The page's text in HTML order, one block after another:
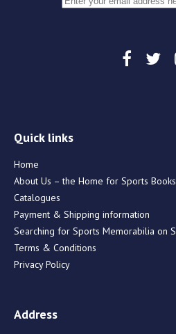
Quick links
Home
About Us – the Home for Sports
Catalogues
Payment & Shipping information
Searching for Sports Memorabilia on
Terms & Conditions
Privacy Policy
Address